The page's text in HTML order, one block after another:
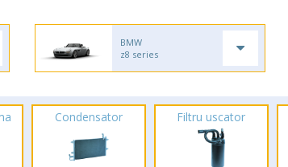
BMW
z8 series
Condensator Filtru uscator